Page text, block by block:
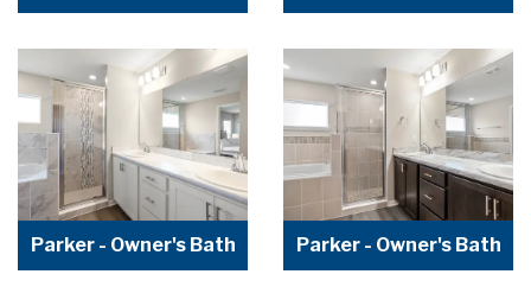
Parker - Owner's Bath Parker - Owner's Bath